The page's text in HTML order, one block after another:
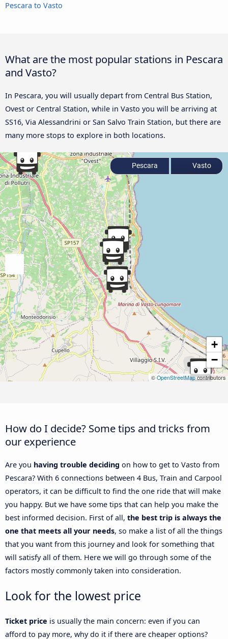
Pescara to Vasto
What are the most popular stations in Pescara
and Vasto?
In Pescara, you will usually depart from Central Bus Station,
Ovest or Central Station, while in Vasto you will be arriving at
SS16, Via Alessandrini or San Salvo Train Station, but there are
many more stops to explore in both locations.
+
−
©OpenStreetMapcontributors
Pescara Vasto
How do I decide? Some tips and tricks from
our experience
Are you having trouble deciding on how to get to Vasto from
Pescara? With 6 connections between 4 Bus, Train and Carpool
operators, it can be difficult to find the one ride that will make
you happy. But we have some tips that can help you make the
best informed decision. First of all, the best trip is always the
one that meets all your needs, so make a list of all the things
that you want from this journey and look for something that
will satisfy all of them. Here we will go through some of the
factors mostly commonly taken into consideration.
Look for the lowest price
Ticket price is usually the main concern: even if you can
afford to pay more, why do it if there are cheaper options?